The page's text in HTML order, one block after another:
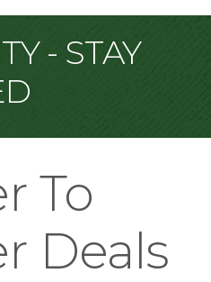
- STAY
To
Deals